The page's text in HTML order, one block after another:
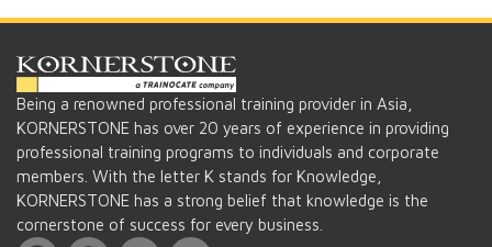
Being a renowned professional training provider in Asia,
KORNERSTONE has over 20 years of experience in providing
professional training programs to individuals and corporate
members. With the letter K stands for Knowledge,
KORNERSTONE has a strong belief that knowledge is the
cornerstone of success for every business.